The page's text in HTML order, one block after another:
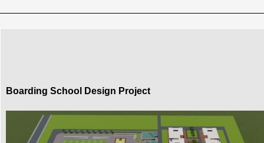
Boarding School Design Project